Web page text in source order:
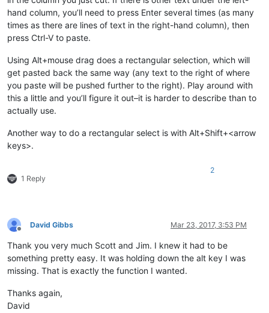
hand column, you’ll need to press Enter several times (as many
times as there are lines of text in the right-hand column), then
press Ctrl-V to paste.
Using Alt+mouse drag does a rectangular selection, which will
get pasted back the same way (any text to the right of where
you paste will be pushed further to the right). Play around with
this a little and you’ll figure it out–it is harder to describe than to
actually use.
Another way to do a rectangular select is with Alt+Shift+<arrow
keys>.
1 Reply
2
Offline
David Gibbs Mar 23, 2017, 3:53 PM
Thank you very much Scott and Jim. I knew it had to be
something pretty easy. It was holding down the alt key I was
missing. That is exactly the function I wanted.
Thanks again,
David